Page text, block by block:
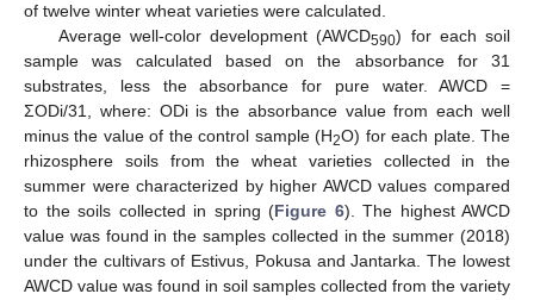
of twelve winter wheat varieties were calculated.
Average well-color development (AWCD590) for each soil
sample was calculated based on the absorbance for 31
substrates, less the absorbance for pure water. AWCD =
ΣODi/31, where: ODi is the absorbance value from each well
minus the value of the control sample (H2O) for each plate. The
rhizosphere soils from the wheat varieties collected in the
summer were characterized by higher AWCD values compared
to the soils collected in spring (Figure 6). The highest AWCD
value was found in the samples collected in the summer (2018)
under the cultivars of Estivus, Pokusa and Jantarka. The lowest
AWCD value was found in soil samples collected from the variety